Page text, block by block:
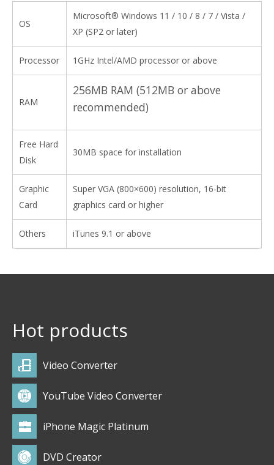
OS
Microsoft® Windows 11 / 10 / 8 / 7 / Vista /
XP (SP2 or later)
Processor 1GHz Intel/AMD processor or above
RAM
256MB RAM (512MB or above
recommended)
Free Hard
Disk
30MB space for installation
Graphic
Card
Super VGA (800×600) resolution, 16-bit
graphics card or higher
Others iTunes 9.1 or above
Hot products
Video Converter
YouTube Video Converter
iPhone Magic Platinum
DVD Creator